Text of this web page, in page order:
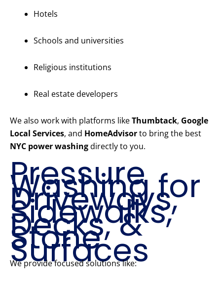
Hotels
Schools and universities
Religious institutions
Real estate developers
We also work with platforms likeThumbtack, Google
Local Services, and HomeAdvisorto bring the best
NYC power washingdirectly to you.
Pressure
Washing for
Driveways,
Sidewalks,
Decks, &
Stone
Surfaces
We provide focused solutions like: